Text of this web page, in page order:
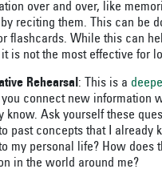
over and over, like
reciting them. This can be
flashcards. While this can
is not the most effective for
Rehearsal : This is a
connect new information
know. Ask yourself these
past concepts that I already
my personal life? How does
in the world around me?